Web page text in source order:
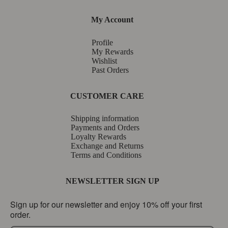
My Account
Profile
My Rewards
Wishlist
Past Orders
CUSTOMER CARE
Shipping information
Payments and Orders
Loyalty Rewards
Exchange and Returns
Terms and Conditions
NEWSLETTER SIGN UP
Sign up for our newsletter and enjoy 10% off your first
order.